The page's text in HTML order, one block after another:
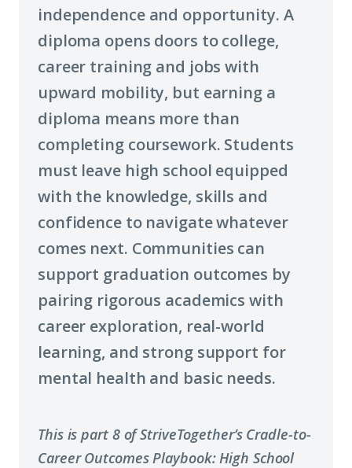
independence and opportunity. A
diploma opens doors to college,
career training and jobs with
upward mobility, but earning a
diploma means more than
completing coursework. Students
must leave high school equipped
with the knowledge, skills and
confidence to navigate whatever
comes next. Communities can
support graduation outcomes by
pairing rigorous academics with
career exploration, real-world
learning, and strong support for
mental health and basic needs.
This is part 8 of StriveTogether’s Cradle-to-
Career Outcomes Playbook: High School